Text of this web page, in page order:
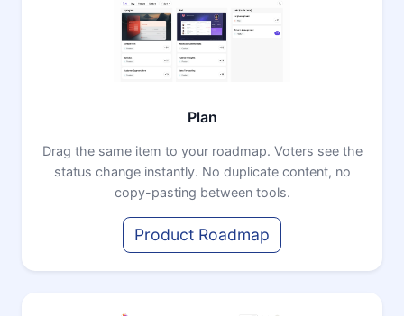
Plan
Drag the same item to your roadmap. Voters see the
status change instantly. No duplicate content, no
copy-pasting between tools.
Product Roadmap